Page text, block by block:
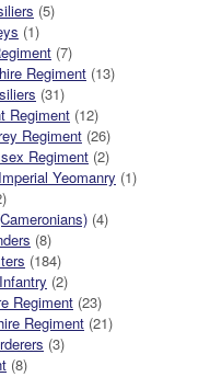
(5)
(1)
(7)
Regiment (13)
(31)
Regiment (12)
Regiment (26)
Regiment (2)
Yeomanry (1)
(4)
(8)
(184)
(2)
Regiment (23)
Regiment (21)
(3)
(8)